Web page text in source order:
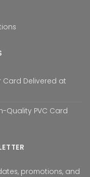
Card Delivered at
Quality PVC Card
promotions, and